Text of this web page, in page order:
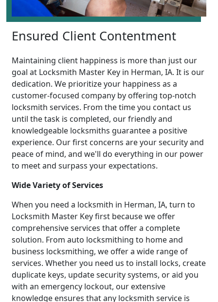
Ensured Client Contentment
Maintaining client happiness is more than just our
goal at Locksmith Master Key in Herman, IA. It is our
dedication. We prioritize your happiness as a
customer-focused company by offering top-notch
locksmith services. From the time you contact us
until the task is completed, our friendly and
knowledgeable locksmiths guarantee a positive
experience. Our first concerns are your security and
peace of mind, and we'll do everything in our power
to meet and surpass your expectations.
Wide Variety of Services
When you need a locksmith in Herman, IA, turn to
Locksmith Master Key first because we offer
comprehensive services that offer a complete
solution. From auto locksmithing to home and
business locksmithing, we offer a wide range of
services. Whether you need us to install locks, create
duplicate keys, update security systems, or aid you
with an emergency lockout, our extensive
knowledge ensures that any locksmith service is